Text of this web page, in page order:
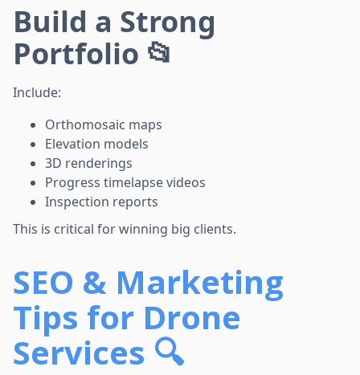
Build a Strong
Portfolio 📂
Include:
Orthomosaic maps
Elevation models
3D renderings
Progress timelapse videos
Inspection reports
This is critical for winning big clients.
SEO & Marketing
Tips for Drone
Services 🔍